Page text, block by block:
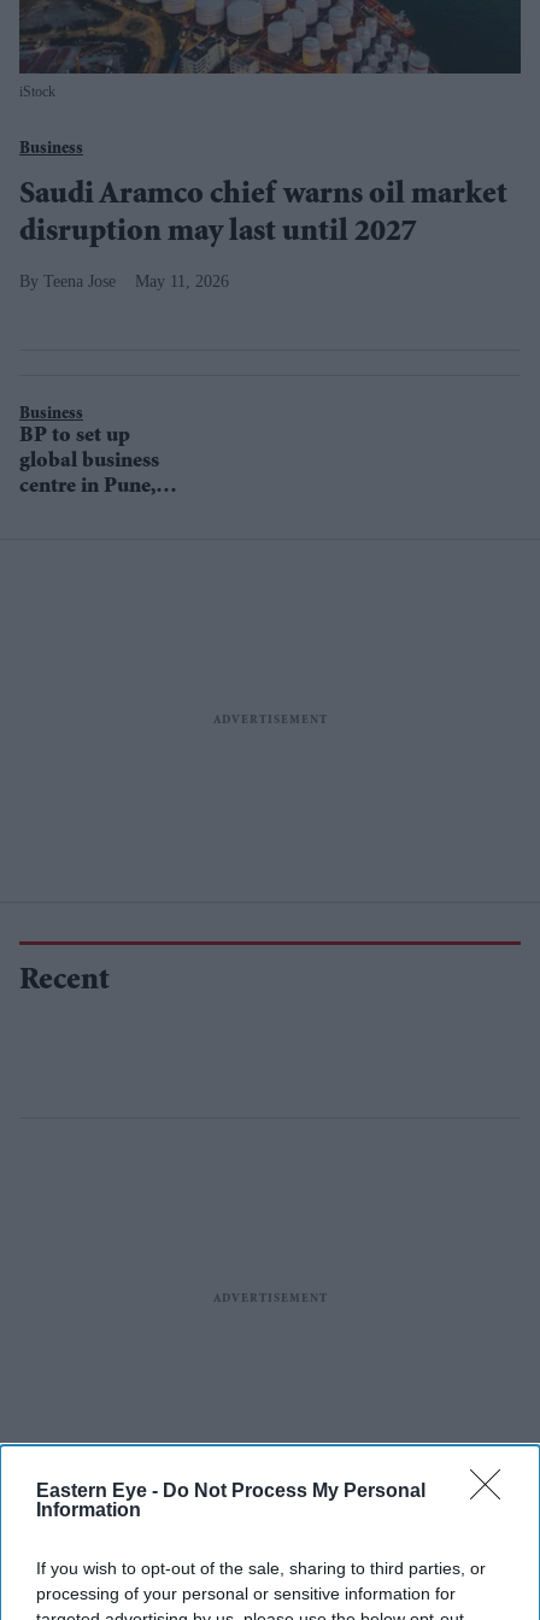
Eastern Eye - Do Not Process My Personal
Information
If you wish to opt-out of the sale, sharing to third parties, or
processing of your personal or sensitive information for
iStock
Business
Saudi Aramco chief warns oil market
disruption may last until 2027
Teena Jose May 11, 2026
Business
BP to set up
global business
centre in Pune,
Recent